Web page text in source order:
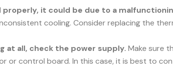
it could be due to a
cooling. Consider replacing the
at all, check the power supply. Make sure
or control board. In this case, it is best to